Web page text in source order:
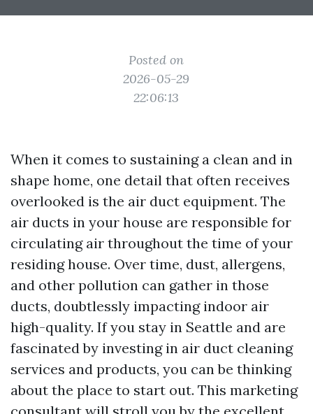
Posted on
2026-05-29
22:06:13
When it comes to sustaining a clean and in
shape home, one detail that often receives
overlooked is the air duct equipment. The
air ducts in your house are responsible for
circulating air throughout the time of your
residing house. Over time, dust, allergens,
and other pollution can gather in those
ducts, doubtlessly impacting indoor air
high-quality. If you stay in Seattle and are
fascinated by investing in air duct cleaning
services and products, you can be thinking
about the place to start out. This marketing